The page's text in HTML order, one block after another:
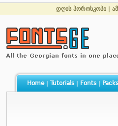
დღის ჰოროსკოპი
Home| Tutorials| Fonts| Packs